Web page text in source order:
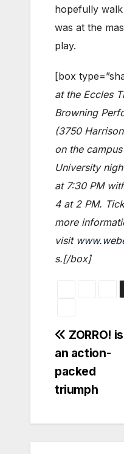
hopefully
was at the
play.
[box
at the Eccles
Browning
(3750
on the
University
at 7:30 PM
4 at 2 PM.
more
visit
s.[/box]
Post
ZORRO! is
an action-
packed
triumph